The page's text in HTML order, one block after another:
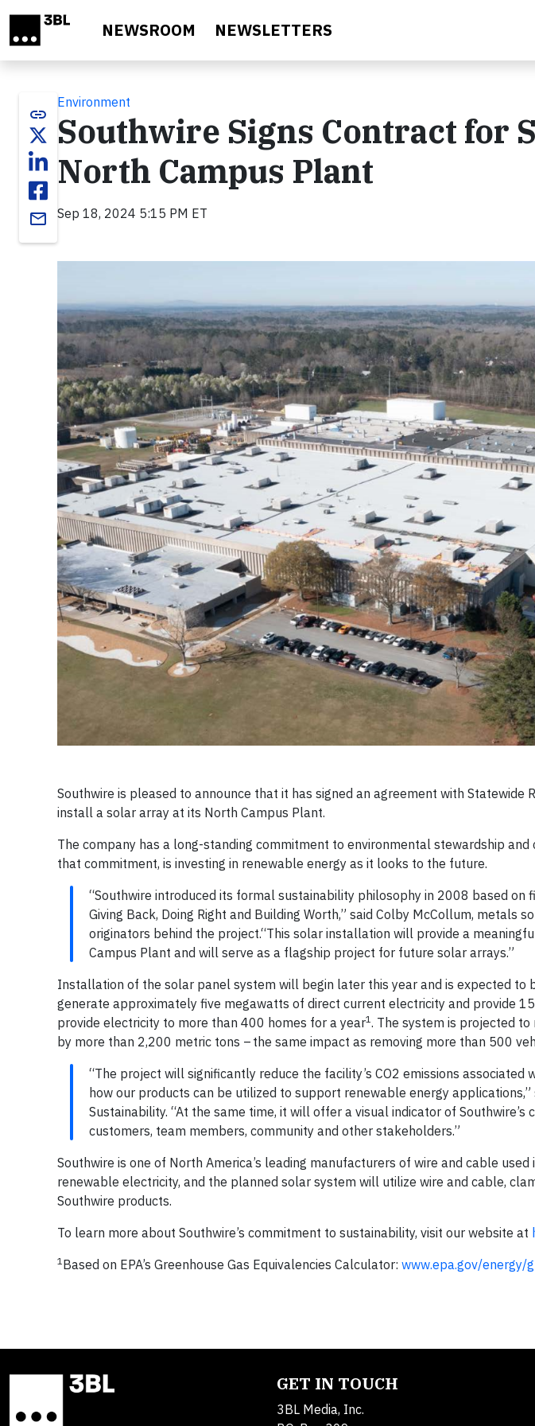
NEWSROOM NEWSLETTERS
link
email
Environment
Southwire Signs Contract for
North Campus Plant
Sep 18, 2024 5:15 PM ET
Southwire is pleased to announce that it has signed an agreement with Statewide
install a solar array at its North Campus Plant.
The company has a long-standing commitment to environmental stewardship
that commitment, is investing in renewable energy as it looks to the future.
“Southwire introduced its formal sustainability philosophy in 2008 based on
Giving Back, Doing Right and Building Worth,” said Colby McCollum, metals
originators behind the project.“This solar installation will provide a
Campus Plant and will serve as a flagship project for future solar arrays.”
Installation of the solar panel system will begin later this year and is expected to
generate approximately five megawatts of direct current electricity and provide
provide electricity to more than 400 homes for a year1 . The system is projected to
by more than 2,200 metric tons – the same impact as removing more than 500
“The project will significantly reduce the facility’s CO2 emissions
how our products can be utilized to support renewable energy applications,”
Sustainability. “At the same time, it will offer a visual indicator of
customers, team members, community and other stakeholders.”
Southwire is one of North America’s leading manufacturers of wire and cable
renewable electricity, and the planned solar system will utilize wire and cable,
Southwire products.
To learn more about Southwire’s commitment to sustainability, visit our website at
1 Based on EPA’s Greenhouse Gas Equivalencies Calculator: www.epa.gov/energy/
GET IN TOUCH
3BL Media, Inc.